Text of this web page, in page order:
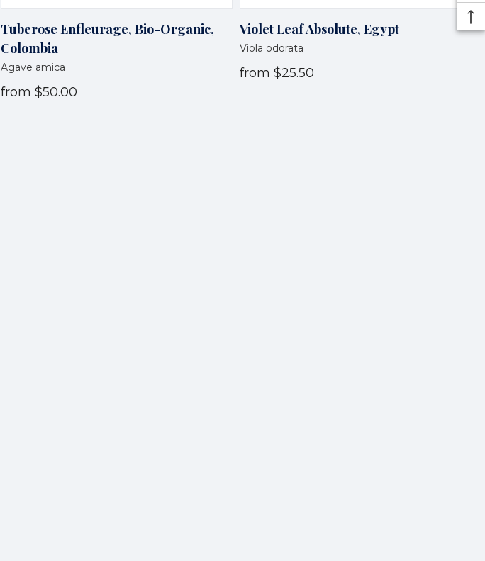
Tuberose Enfleurage, Bio-Organic,
Colombia
Agave amica
from $50.00
Violet Leaf Absolute, Egypt
Viola odorata
from $25.50